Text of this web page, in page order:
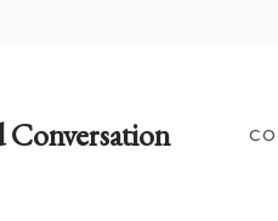
Conversation